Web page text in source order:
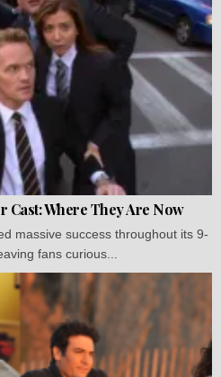
Cast: Where They Are Now
massive success throughout its 9-
fans curious...